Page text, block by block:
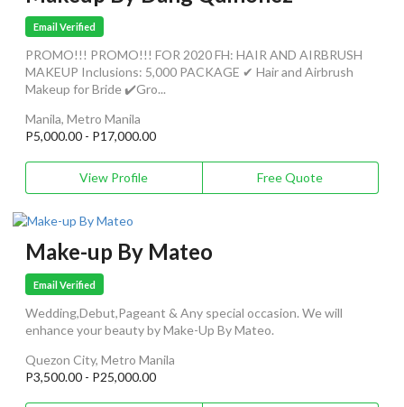
Email Verified
PROMO!!! PROMO!!! FOR 2020 FH: HAIR AND AIRBRUSH
MAKEUP Inclusions: 5,000 PACKAGE ✔ Hair and Airbrush
Makeup for Bride ✔️Gro...
Manila, Metro Manila
P5,000.00 - P17,000.00
View Profile Free Quote
Make-up By Mateo
Email Verified
Wedding,Debut,Pageant & Any special occasion. We will
enhance your beauty by Make-Up By Mateo.
Quezon City, Metro Manila
P3,500.00 - P25,000.00